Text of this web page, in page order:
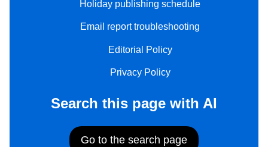
Holiday publishing schedule
Email report troubleshooting
Editorial Policy
Privacy Policy
Search this page with AI
Go to the search page